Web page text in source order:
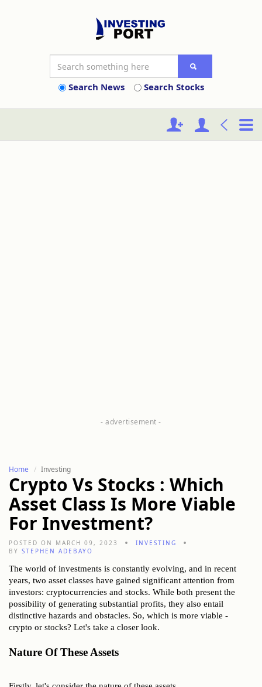
Search News Search Stocks
Home Investing
Crypto Vs Stocks : Which
Asset Class Is More Viable
For Investment?
POSTED ON MARCH 09, 2023
INVESTING
BY STEPHEN ADEBAYO
The world of investments is constantly evolving, and in recent
years, two asset classes have gained significant attention from
investors: cryptocurrencies and stocks. While both present the
possibility of generating substantial profits, they also entail
distinctive hazards and obstacles. So, which is more viable -
crypto or stocks? Let's take a closer look.
Nature Of These Assets